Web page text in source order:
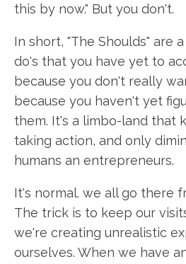
this by now." But you don't.
In short, "The Shoulds" are
do's that you have yet to
because you don't really
because you haven't yet
them. It's a limbo-land that
taking action, and only
humans an entrepreneurs.
It's normal. we all go there
The trick is to keep our
we're creating unrealistic
ourselves. When we have